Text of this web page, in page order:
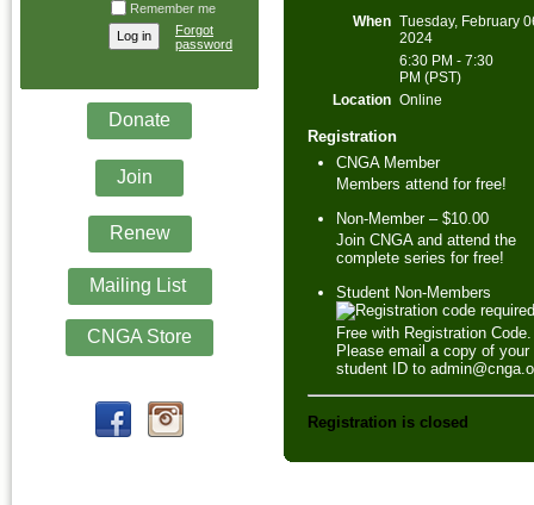
Remember me
Forgot
password
Donate
Join
Renew
Mailing List
CNGA Store
When Tuesday, February
2024
6:30 PM - 7:30
PM (PST)
Location Online
Registration
CNGA Member
Members attend for free!
Non-Member – $10.00
Join CNGA and attend the
complete series for free!
Student Non-Members
Free with Registration Code.
Please email a copy of your
student ID to
Registration is closed